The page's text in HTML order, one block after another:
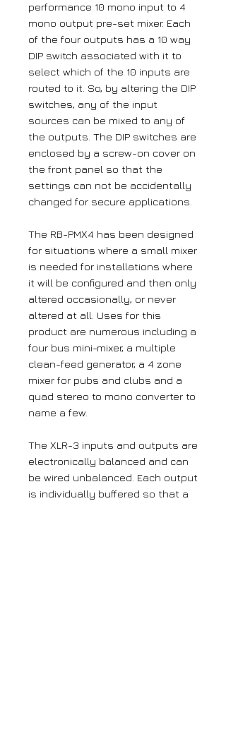
performance 10 mono input to 4
mono output pre-set mixer. Each
of the four outputs has a 10 way
DIP switch associated with it to
select which of the 10 inputs are
routed to it. So, by altering the DIP
switches, any of the input
sources can be mixed to any of
the outputs. The DIP switches are
enclosed by a screw-on cover on
the front panel so that the
settings can not be accidentally
changed for secure applications.
The RB-PMX4 has been designed
for situations where a small mixer
is needed for installations where
it will be configured and then only
altered occasionally, or never
altered at all. Uses for this
product are numerous including a
four bus mini-mixer, a multiple
clean-feed generator, a 4 zone
mixer for pubs and clubs and a
quad stereo to mono converter to
name a few.
The XLR-3 inputs and outputs are
electronically balanced and can
be wired unbalanced. Each output
is individually buffered so that a